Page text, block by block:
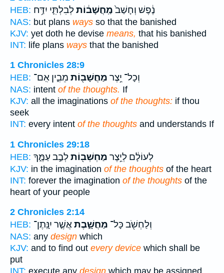
HEB:
נֶ֔פֶשׁ וְחָשַׁב֙מַֽחֲשָׁב֔וֹתלְבִלְתִּ֛י יִדַּ֥ח
NAS: but plans ways so that the banished
KJV: yet doth he devise means, that his banished
INT: life plans ways that the banished
1 Chronicles 28:9
HEB:
וְכָל־ יֵ֥צֶר מַחֲשָׁב֖וֹת מֵבִ֑ין אִֽם־
NAS: intent of the thoughts. If
KJV: all the imaginations of the thoughts: if thou
seek
INT: every intent of the thoughts and understands If
1 Chronicles 29:18
HEB:
לְעוֹלָ֔ם לְיֵ֥צֶר מַחְשְׁב֖וֹתלְבַ֣ב עַמֶּ֑ךָ
KJV: in the imagination of the thoughts of the heart
INT: forever the imagination of the thoughts of the
heart of your people
2 Chronicles 2:14
HEB:
וְלַחְשֹׁ֖ב כָּל־ מַחֲשָׁ֑בֶתאֲשֶׁ֤ר יִנָּֽתֶן־
NAS: any design which
KJV: and to find out every device which shall be
put